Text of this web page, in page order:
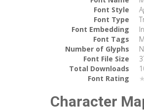
Font Style
Font Type
Font Embedding
Font Tags
Number of Glyphs
Font File Size
Total Downloads
Font Rating
Character